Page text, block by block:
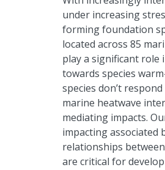
under increasing
forming foundation
located across 85
play a significant role
towards species
species don’t
marine heatwave
mediating impacts.
impacting associated
relationships
are critical for